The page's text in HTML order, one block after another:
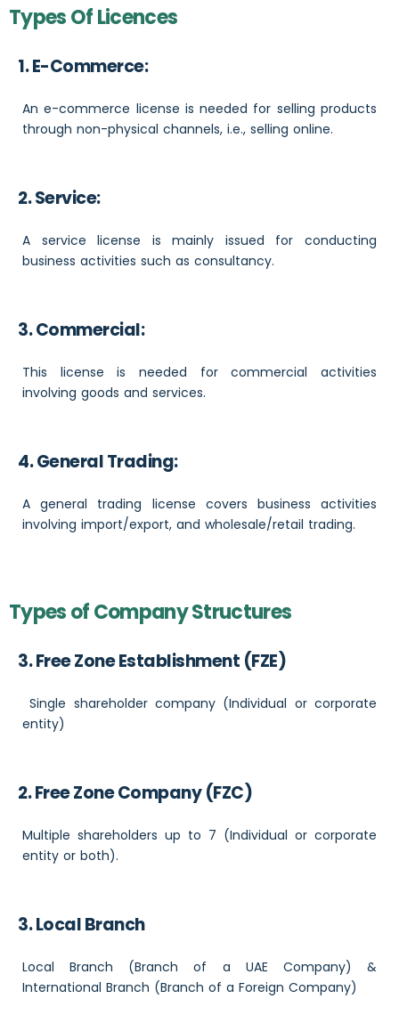
Types Of Licences
1. E-Commerce:
An e-commerce license is needed for selling products
through non-physical channels, i.e., selling online.
2. Service:
A service license is mainly issued for conducting
business activities such as consultancy.
3. Commercial:
This license is needed for commercial activities
involving goods and services.
4. General Trading:
A general trading license covers business activities
involving import/export, and wholesale/retail trading.
Types of Company Structures
3. Free Zone Establishment (FZE)
Single shareholder company (Individual or corporate
entity)
2. Free Zone Company (FZC)
Multiple shareholders up to 7 (Individual or corporate
entity or both).
3. Local Branch
Local Branch (Branch of a UAE Company) &
International Branch (Branch of a Foreign Company)